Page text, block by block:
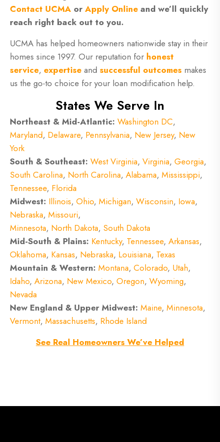
Contact UCMA or Apply Online and we’ll quickly
reach right back out to you.
UCMA has helped homeowners nationwide stay in their
homes since 1997. Our reputation for honest
service, expertise and successful outcomes makes
us the go-to choice for your loan modification help.
States We Serve In
Northeast & Mid-Atlantic: Washington DC,
Maryland, Delaware, Pennsylvania, New Jersey, New
York
South & Southeast: West Virginia, Virginia, Georgia,
South Carolina, North Carolina, Alabama, Mississippi,
Tennessee, Florida
Midwest: Illinois, Ohio, Michigan, Wisconsin, Iowa,
Nebraska, Missouri,
Minnesota, North Dakota, South Dakota
Mid-South & Plains: Kentucky, Tennessee, Arkansas,
Oklahoma, Kansas, Nebraska, Louisiana, Texas
Mountain & Western: Montana, Colorado, Utah,
Idaho, Arizona, New Mexico, Oregon, Wyoming,
Nevada
New England & Upper Midwest: Maine, Minnesota,
Vermont, Massachusetts, Rhode Island
See Real Homeowners We’ve Helped